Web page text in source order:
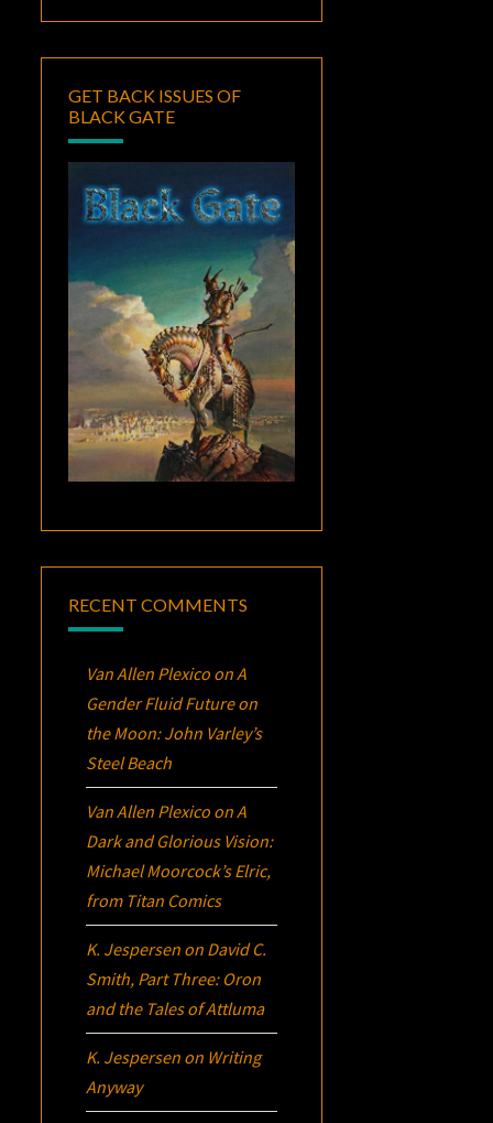
GET BACK ISSUES OF
BLACK GATE
RECENT COMMENTS
Van Allen Plexico onA
Gender Fluid Future on
the Moon: John Varley’s
Steel Beach
Van Allen Plexico onA
Dark and Glorious Vision:
Michael Moorcock’sElric,
from Titan Comics
K. Jespersen on David C.
Smith, Part Three: Oron
and the Tales of Attluma
K. Jespersen on Writing
Anyway